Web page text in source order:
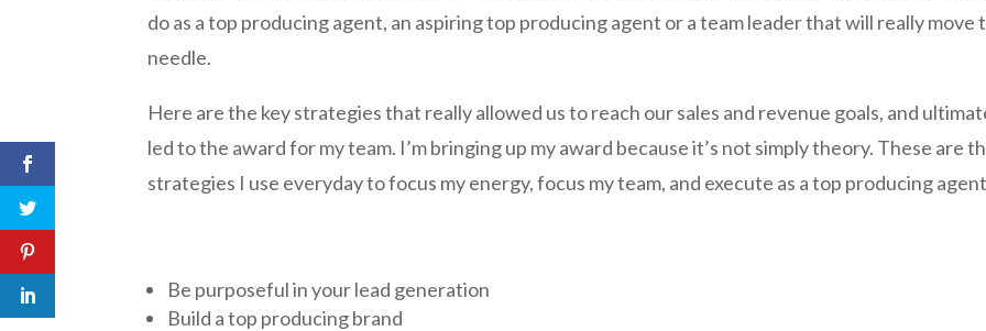
do as a top producing agent, an aspiring top producing agent or a team leader that will really move
needle.
Here are the key strategies that really allowed us to reach our sales and revenue goals, and
led to the award for my team. I’m bringing up my award because it’s not simply theory. These are
strategies I use everyday to focus my energy, focus my team, and execute as a top producing
Be purposeful in your lead generation
Build a top producing brand